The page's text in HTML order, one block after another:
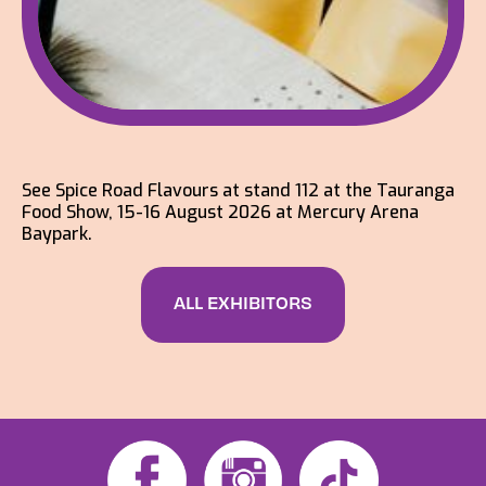
See Spice Road Flavours at stand 112 at the Tauranga
Food Show, 15-16 August 2026 at Mercury Arena
Baypark.
ALL EXHIBITORS